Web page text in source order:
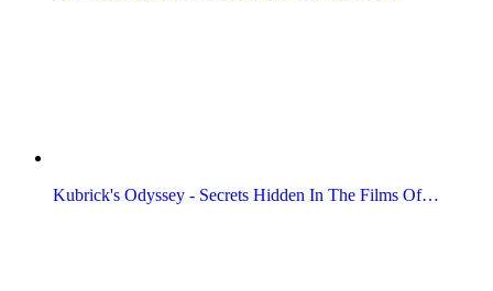
Kubrick's Odyssey - Secrets Hidden In The Films Of…